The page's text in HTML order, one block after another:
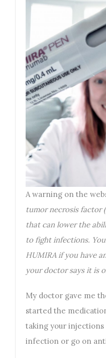
A warning on the
tumor necrosis factor
that can lower the
to fight infections.
HUMIRA if you have
your doctor says it is
My doctor gave me
started the
taking your injections
infection or go on